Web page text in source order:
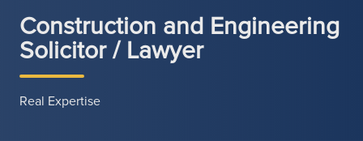
Construction and Engineering
Solicitor / Lawyer
Real Expertise